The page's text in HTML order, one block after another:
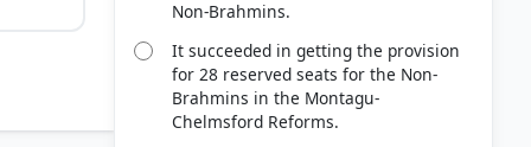
Non-Brahmins.
It succeeded in getting the provision
for 28 reserved seats for the Non-
Brahmins in the Montagu-
Chelmsford Reforms.